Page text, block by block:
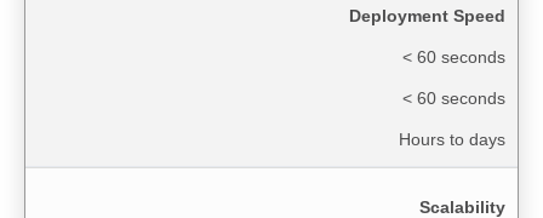
Deployment Speed
< 60 seconds
< 60 seconds
Hours to days
Scalability